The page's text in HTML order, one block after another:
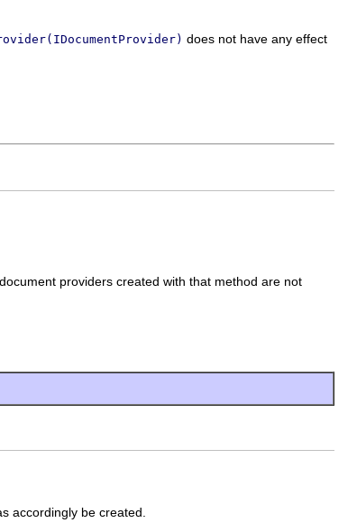
does not have any effect
providers created with that method are not
accordingly be created.